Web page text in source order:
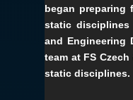
began
static
and Engineering
team at FS
static disciplines.